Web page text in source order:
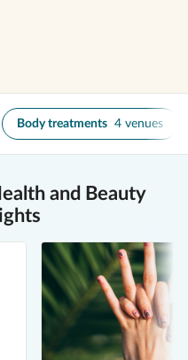
Body treatments 4 venues
and Beauty